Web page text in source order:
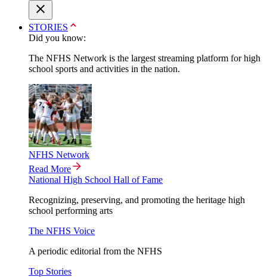
STORIES
Did you know:
The NFHS Network is the largest streaming platform for high
school sports and activities in the nation.
NFHS Network
Read More
National High School Hall of Fame
Recognizing, preserving, and promoting the heritage high
school performing arts
The NFHS Voice
A periodic editorial from the NFHS
Top Stories